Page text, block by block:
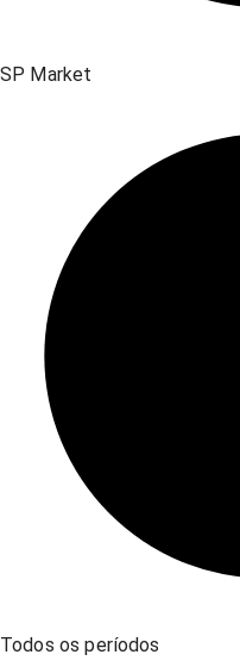
SP Market
Todos os períodos